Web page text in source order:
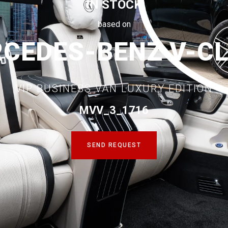
IN STOCK
based on
BENZ V-
VIP BUSINESS VAN LUXURY EDITION
MVV_3_1716
SEND REQUEST